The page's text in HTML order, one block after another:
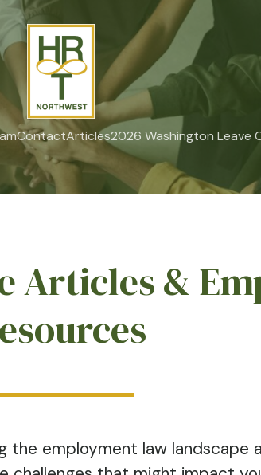
ContactArticles2026 Washington Leave
Articles &
the employment law landscape